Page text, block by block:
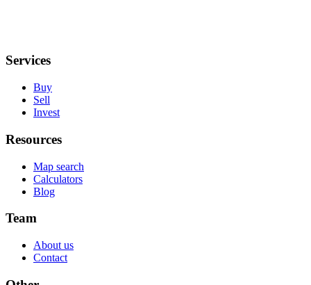
Services
Buy
Sell
Invest
Resources
Map search
Calculators
Blog
Team
About us
Contact